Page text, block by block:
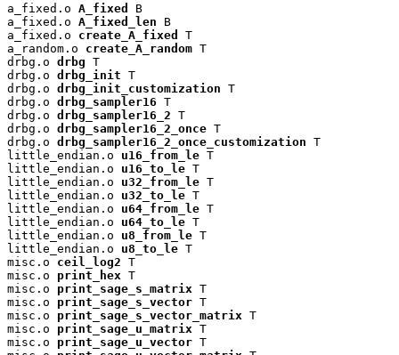
a_fixed.o A_fixed
B
a_fixed.o A_fixed_len B
a_fixed.o create_A_fixed
T
a_random.o create_A_random T
drbg.o drbg T
drbg.o drbg_init T
drbg.o drbg_init_customization T
drbg.o drbg_sampler16 T
drbg.o drbg_sampler16_2 T
drbg.o drbg_sampler16_2_once T
drbg.o drbg_sampler16_2_once_customization T
little_endian.o u16_from_le T
little_endian.o u16_to_le T
little_endian.o u32_from_le T
little_endian.o u32_to_le T
little_endian.o u64_from_le T
little_endian.o u64_to_le T
little_endian.o u8_from_le T
little_endian.o u8_to_le T
misc.o ceil_log2 T
misc.o print_hex T
misc.o print_sage_s_matrix T
misc.o print_sage_s_vector T
misc.o print_sage_s_vector_matrix T
misc.o print_sage_u_matrix T
misc.o print_sage_u_vector T